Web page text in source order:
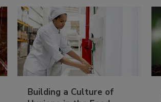
Building a Culture of